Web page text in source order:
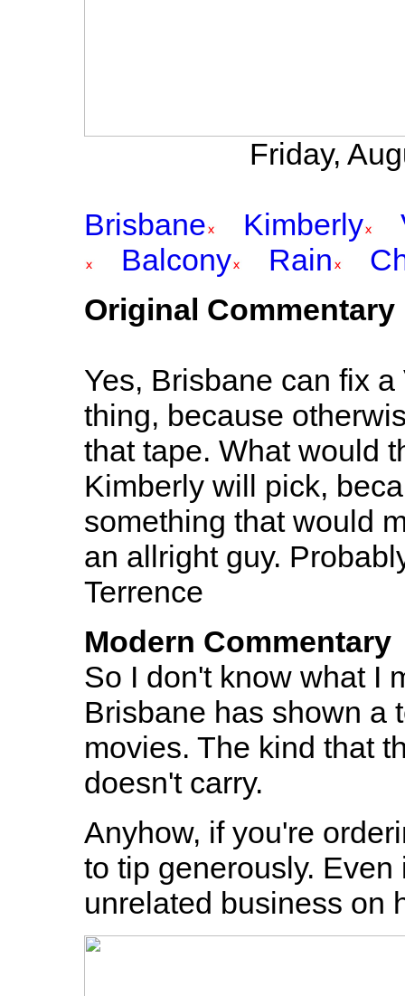
Friday,
Brisbane Kimberly
Balcony
Rain
Original Commentary
Yes, Brisbane can fix
thing, because
that tape. What would
Kimberly will pick,
something that would
an allright guy.
Terrence
Modern Commentary
So I don't know what I
Brisbane has shown a
movies. The kind that
doesn't carry.
Anyhow, if you're
to tip generously.
unrelated business on